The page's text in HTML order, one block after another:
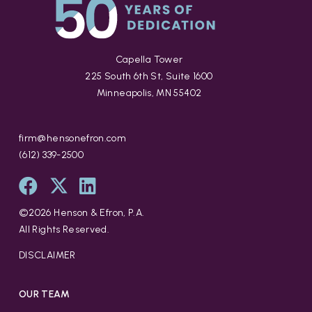
Capella Tower
225 South 6th St, Suite 1600
Minneapolis, MN 55402
firm@hensonefron.com
(612) 339-2500
©2026 Henson & Efron, P.A.
All Rights Reserved.
DISCLAIMER
OUR TEAM